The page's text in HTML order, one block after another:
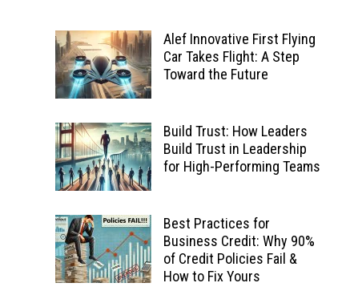
Alef Innovative First Flying
Car Takes Flight: A Step
Toward the Future
Build Trust: How Leaders
Build Trust in Leadership
for High-Performing Teams
Best Practices for
Business Credit: Why 90%
of Credit Policies Fail &
How to Fix Yours